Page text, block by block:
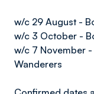
w/c 29 August -
w/c 3 October -
w/c 7 November
Wanderers